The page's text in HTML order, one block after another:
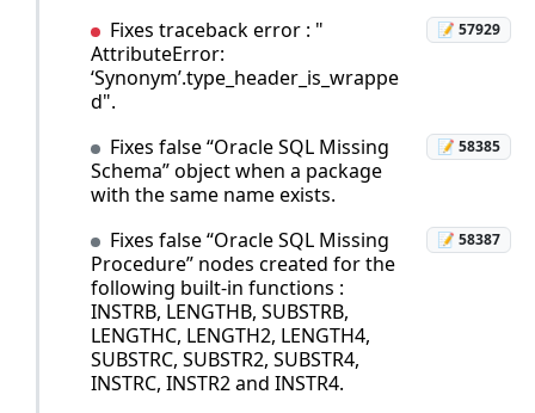
Fixes traceback error : "
AttributeError:
‘Synonym’.type_header_is_wrappe
d".
📝 57929
Fixes false “Oracle SQL Missing
Schema” object when a package
with the same name exists.
📝 58385
Fixes false “Oracle SQL Missing
Procedure” nodes created for the
following built-in functions :
INSTRB, LENGTHB, SUBSTRB,
LENGTHC, LENGTH2, LENGTH4,
SUBSTRC, SUBSTR2, SUBSTR4,
INSTRC, INSTR2 and INSTR4.
📝 58387